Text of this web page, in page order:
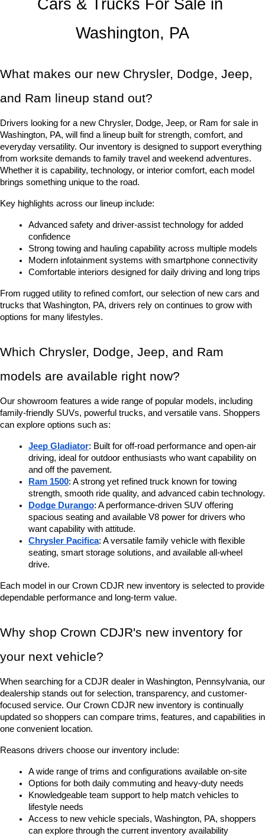
Cars & Trucks For Sale in
Washington, PA
What makes our new Chrysler, Dodge, Jeep,
and Ram lineup stand out?
Drivers looking for a new Chrysler, Dodge, Jeep, or Ram for sale in
Washington, PA, will find a lineup built for strength, comfort, and
everyday versatility. Our inventory is designed to support everything
from worksite demands to family travel and weekend adventures.
Whether it is capability, technology, or interior comfort, each model
brings something unique to the road.
Key highlights across our lineup include:
Advanced safety and driver-assist technology for added
confidence
Strong towing and hauling capability across multiple models
Modern infotainment systems with smartphone connectivity
Comfortable interiors designed for daily driving and long trips
From rugged utility to refined comfort, our selection of new cars and
trucks that Washington, PA, drivers rely on continues to grow with
options for many lifestyles.
Which Chrysler, Dodge, Jeep, and Ram
models are available right now?
Our showroom features a wide range of popular models, including
family-friendly SUVs, powerful trucks, and versatile vans. Shoppers
can explore options such as:
Jeep Gladiator: Built for off-road performance and open-air
driving, ideal for outdoor enthusiasts who want capability on
and off the pavement.
Ram 1500: A strong yet refined truck known for towing
strength, smooth ride quality, and advanced cabin technology.
Dodge Durango: A performance-driven SUV offering
spacious seating and available V8 power for drivers who
want capability with attitude.
Chrysler Pacifica: A versatile family vehicle with flexible
seating, smart storage solutions, and available all-wheel
drive.
Each model in our Crown CDJR new inventory is selected to provide
dependable performance and long-term value.
Why shop Crown CDJR's new inventory for
your next vehicle?
When searching for a CDJR dealer in Washington, Pennsylvania, our
dealership stands out for selection, transparency, and customer-
focused service. Our Crown CDJR new inventory is continually
updated so shoppers can compare trims, features, and capabilities in
one convenient location.
Reasons drivers choose our inventory include:
A wide range of trims and configurations available on-site
Options for both daily commuting and heavy-duty needs
Knowledgeable team support to help match vehicles to
lifestyle needs
Access to new vehicle specials, Washington, PA, shoppers
can explore through the current inventory availability